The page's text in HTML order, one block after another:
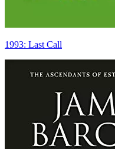
1993: Last Call